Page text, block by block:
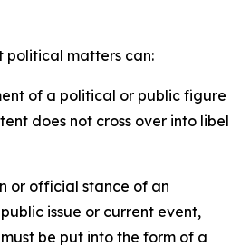
political matters can:
of a political or public figure
does not cross over into libel
or official stance of an
issue or current event,
be put into the form of a